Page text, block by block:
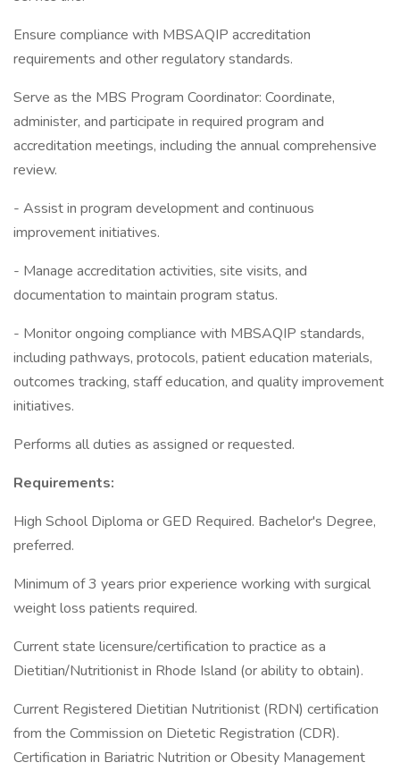
Ensure compliance with MBSAQIP accreditation
requirements and other regulatory standards.
Serve as the MBS Program Coordinator: Coordinate,
administer, and participate in required program and
accreditation meetings, including the annual comprehensive
review.
- Assist in program development and continuous
improvement initiatives.
- Manage accreditation activities, site visits, and
documentation to maintain program status.
- Monitor ongoing compliance with MBSAQIP standards,
including pathways, protocols, patient education materials,
outcomes tracking, staff education, and quality improvement
initiatives.
Performs all duties as assigned or requested.
Requirements:
High School Diploma or GED Required. Bachelor's Degree,
preferred.
Minimum of 3 years prior experience working with surgical
weight loss patients required.
Current state licensure/certification to practice as a
Dietitian/Nutritionist in Rhode Island (or ability to obtain).
Current Registered Dietitian Nutritionist (RDN) certification
from the Commission on Dietetic Registration (CDR).
Certification in Bariatric Nutrition or Obesity Management